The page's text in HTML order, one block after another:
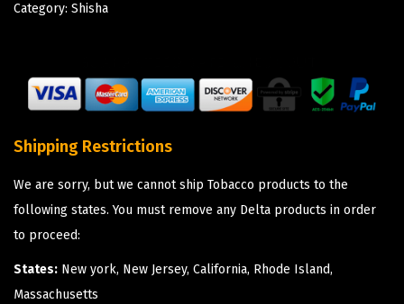
Category: Shisha
Shipping Restrictions
We are sorry, but we cannot ship Tobacco products to the
following states. You must remove any Delta products in order
to proceed:
States: New york, New Jersey, California, Rhode Island,
Massachusetts